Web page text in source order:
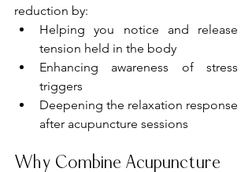
reduction by:
Helping you notice and release
tension held in the body
Enhancing awareness of stress
triggers
Deepening the relaxation response
after acupuncture sessions
Why Combine Acupuncture